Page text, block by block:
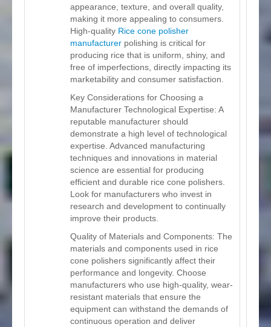
appearance, texture, and overall quality,
making it more appealing to consumers.
High-quality Rice cone polisher
manufacturer polishing is critical for
producing rice that is uniform, shiny, and
free of imperfections, directly impacting its
marketability and consumer satisfaction.
Key Considerations for Choosing a
Manufacturer Technological Expertise: A
reputable manufacturer should
demonstrate a high level of technological
expertise. Advanced manufacturing
techniques and innovations in material
science are essential for producing
efficient and durable rice cone polishers.
Look for manufacturers who invest in
research and development to continually
improve their products.
Quality of Materials and Components: The
materials and components used in rice
cone polishers significantly affect their
performance and longevity. Choose
manufacturers who use high-quality, wear-
resistant materials that ensure the
equipment can withstand the demands of
continuous operation and deliver